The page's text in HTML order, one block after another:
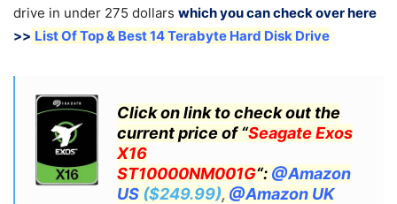
drive in under 275 dollars which you can check over here
>> List Of Top & Best 14 Terabyte Hard Disk Drive
Click on link to check out the
current price of “Seagate Exos
X16
ST10000NM001G“: @Amazon
US ($249.99), @Amazon UK